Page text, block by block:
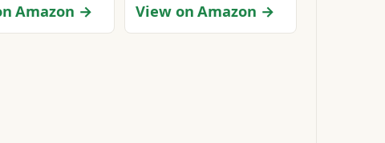
Amazon → View on Amazon →